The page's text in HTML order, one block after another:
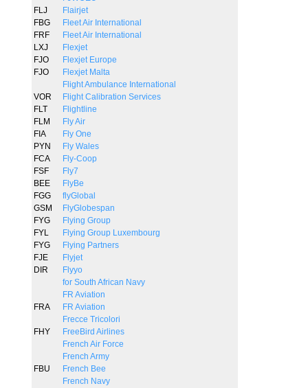
FLJ
Flairjet
FBG
Fleet Air International
FRF
Fleet Air International
LXJ
Flexjet
FJO
Flexjet Europe
FJO
Flexjet Malta
Flight Ambulance International
VOR
Flight Calibration Services
FLT
Flightline
FLM
Fly Air
FIA
Fly One
PYN
Fly Wales
FCA
Fly-Coop
FSF
Fly7
BEE
FlyBe
FGG
flyGlobal
GSM
FlyGlobespan
FYG
Flying Group
FYL
Flying Group Luxembourg
FYG
Flying Partners
FJE
Flyjet
DIR
Flyyo
for South African Navy
FR Aviation
FRA
FR Aviation
Frecce Tricolori
FHY
FreeBird Airlines
French Air Force
French Army
FBU
French Bee
French Navy